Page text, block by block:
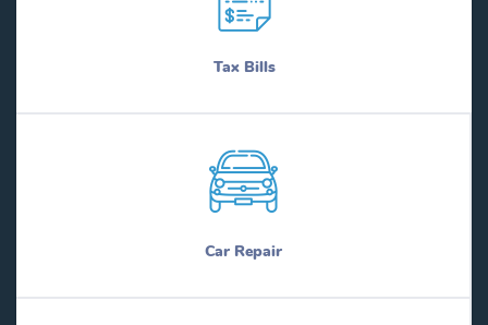
Tax Bills
Car Repair